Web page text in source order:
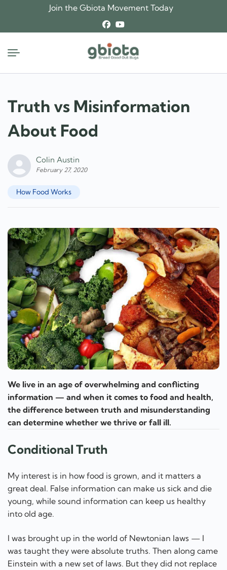
content
Join the Gbiota Movement Today
Truth vs Misinformation
About Food
Colin Austin
February 27, 2020
How Food Works
We live in an age of overwhelming and conflicting
information — and when it comes to food and health,
the difference between truth and misunderstanding
can determine whether we thrive or fall ill.
Conditional Truth
My interest is in how food is grown, and it matters a
great deal. False information can make us sick and die
young, while sound information can keep us healthy
into old age.
I was brought up in the world of Newtonian laws — I
was taught they were absolute truths. Then along came
Einstein with a new set of laws. But they did not replace